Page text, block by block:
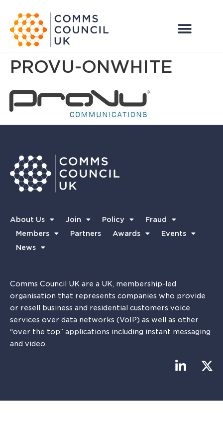
PROVU-ONWHITE
About Us Join Policy
Fraud
Members
Partners Awards
Events
News
Comms Council UK are a UK, membership-led
organisation that represents companies who provide
or resell business and residential customers voice
services over data networks (VoIP) as well as other
“over the top” applications including instant messaging
and video.